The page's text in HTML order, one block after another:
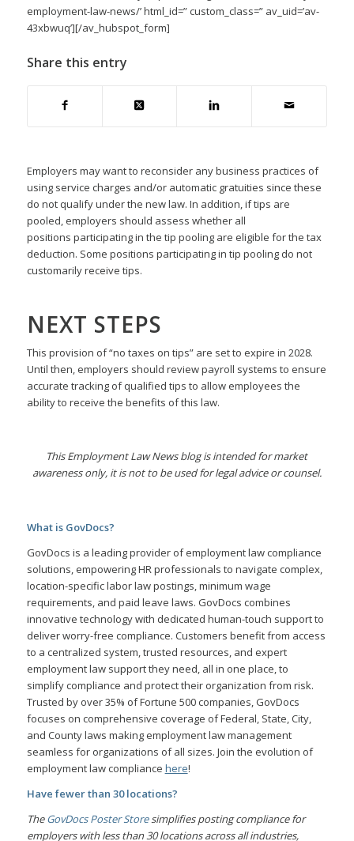
employment-law-news/’ html_id=” custom_class=” av_uid=’av-
43xbwuq’][/av_hubspot_form]
Share this entry
Employers may want to reconsider any business practices of
using service charges and/or automatic gratuities since these
do not qualify under the new law. In addition, if tips are
pooled, employers should assess whether all
positions participating in the tip pooling are eligible for the tax
deduction. Some positions participating in tip pooling do not
customarily receive tips.
NEXT STEPS
This provision of “no taxes on tips” are set to expire in 2028.
Until then, employers should review payroll systems to ensure
accurate tracking of qualified tips to allow employees the
ability to receive the benefits of this law.
This Employment Law News blog is intended for market
awareness only, it is not to be used for legal advice or counsel.
What is GovDocs?
GovDocs is a leading provider of employment law compliance
solutions, empowering HR professionals to navigate complex,
location-specific labor law postings, minimum wage
requirements, and paid leave laws. GovDocs combines
innovative technology with dedicated human-touch support to
deliver worry-free compliance. Customers benefit from access
to a centralized system, trusted resources, and expert
employment law support they need, all in one place, to
simplify compliance and protect their organization from risk.
Trusted by over 35% of Fortune 500 companies, GovDocs
focuses on comprehensive coverage of Federal, State, City,
and County laws making employment law management
seamless for organizations of all sizes. Join the evolution of
employment law compliance here!
Have fewer than 30 locations?
TheGovDocs Poster Storesimplifies posting compliance for
employers with less than 30 locations across all industries,